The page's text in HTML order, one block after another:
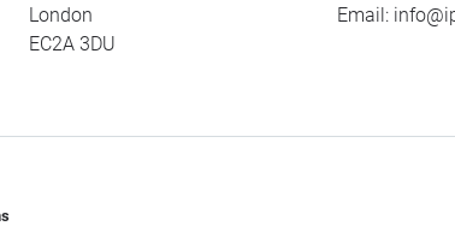
London
EC2A 3DU
Email: